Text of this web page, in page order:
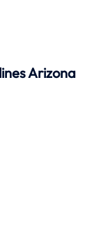
Arizona